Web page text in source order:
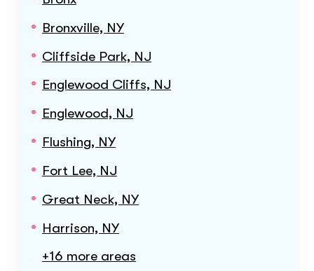
Bronxville, NY
Cliffside Park, NJ
Englewood Cliffs, NJ
Englewood, NJ
Flushing, NY
Fort Lee, NJ
Great Neck, NY
Harrison, NY
+16 more areas